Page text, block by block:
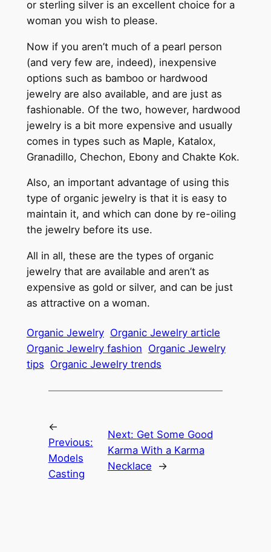
or sterling silver is an excellent choice for a
woman you wish to please.
Now if you aren’t much of a pearl person
(and very few are, indeed), inexpensive
options such as bamboo or hardwood
jewelry are also available, and are just as
fashionable. Of the two, however, hardwood
jewelry is a bit more expensive and usually
comes in types such as Maple, Katalox,
Granadillo, Chechon, Ebony and Chakte Kok.
Also, an important advantage of using this
type of organic jewelry is that it is easy to
maintain it, and which can done by re-oiling
the jewelry before its use.
All in all, these are the types of organic
jewelry that are available and aren’t as
expensive as gold or silver, and can be just
as attractive on a woman.
Organic Jewelry Organic Jewelry article
Organic Jewelry fashion Organic Jewelry
tips Organic Jewelry trends
←
Previous:
Models
Casting
Next: Get Some Good
Karma With a Karma
Necklace
→